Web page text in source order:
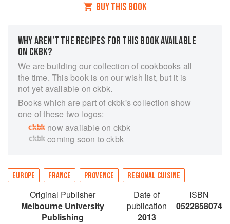
BUY THIS BOOK
WHY AREN’T THE RECIPES FOR THIS BOOK AVAILABLE
ON CKBK?
We are building our collection of cookbooks all
the time. This book is on our wish list, but it is
not yet available on ckbk.
Books which are part of ckbk's collection show
one of these two logos:
now available on ckbk
coming soon to ckbk
EUROPE FRANCE PROVENCE REGIONAL CUISINE
Original Publisher
Melbourne University
Publishing
Date of
publication
2013
ISBN
0522858074